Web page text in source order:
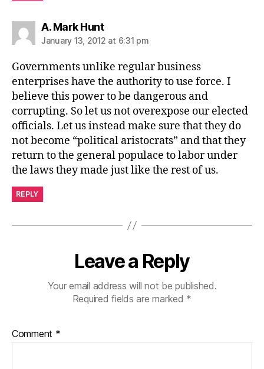
A. Mark Huntsays:
January 13, 2012 at 6:31 pm
Governments unlike regular business
enterprises have the authority to use force. I
believe this power to be dangerous and
corrupting. So let us not overexpose our elected
officials. Let us instead make sure that they do
not become “political aristocrats” and that they
return to the general populace to labor under
the laws they made just like the rest of us.
REPLY
Leave a Reply
Your email address will not be published.
Required fields are marked *
Comment *